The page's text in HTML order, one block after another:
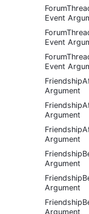
Event
Event
Event
Argument
Argument
Argument
Argument
Argument
Argument